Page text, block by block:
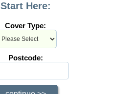
Start Here:
Cover Type:
Postcode: